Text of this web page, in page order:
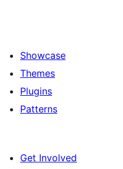
Showcase
Themes
Plugins
Patterns
Get Involved